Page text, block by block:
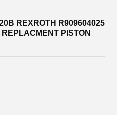
REXROTH R909604025
PISTON